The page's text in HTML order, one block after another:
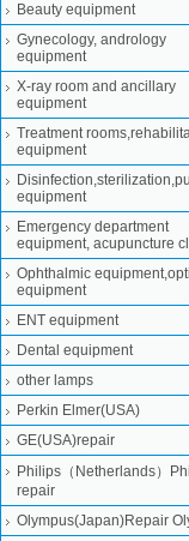
Beauty equipment
Gynecology, andrology
equipment
X-ray room and ancillary
equipment
Treatment
equipment
equipment
Emergency department
equipment, acupuncture
Ophthalmic
equipment
ENT equipment
Dental equipment
other lamps
Perkin Elmer(USA)
GE(USA)repair
Philips（Netherlands）
repair
Olympus(Japan)Repair